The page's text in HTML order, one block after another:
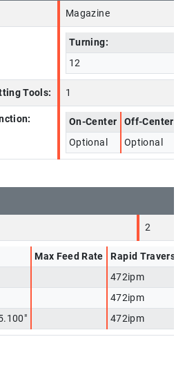
Magazine
Turning:
12
Tools: 1
On-Center Off-Center
Optional
Optional
2
Max Feed Rate
Rapid Traverse
472ipm
472ipm
472ipm